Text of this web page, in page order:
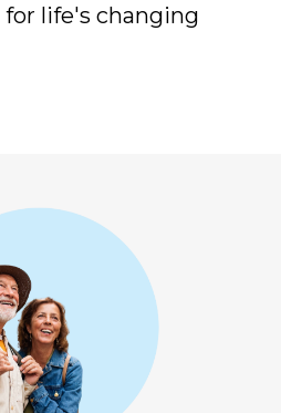
for life's changing